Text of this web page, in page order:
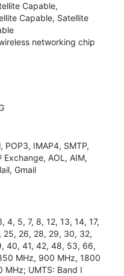
Capable,
Capable, Satellite
networking chip
POP3, IMAP4, SMTP,
Exchange, AOL, AIM,
Gmail
4, 5, 7, 8, 12, 13, 14, 17,
25, 26, 28, 29, 30, 32,
40, 41, 42, 48, 53, 66,
MHz, 900 MHz, 1800
MHz; UMTS: Band I